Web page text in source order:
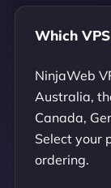
Which
NinjaWeb
Australia,
Canada,
Select your
ordering.